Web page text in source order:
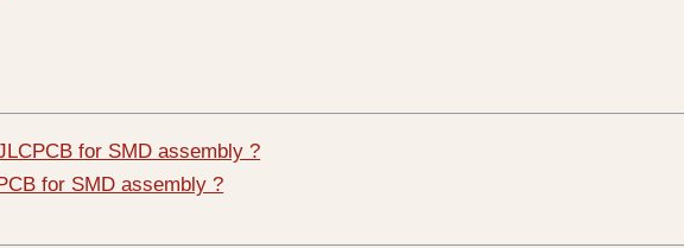
for SMD assembly ?
for SMD assembly ?